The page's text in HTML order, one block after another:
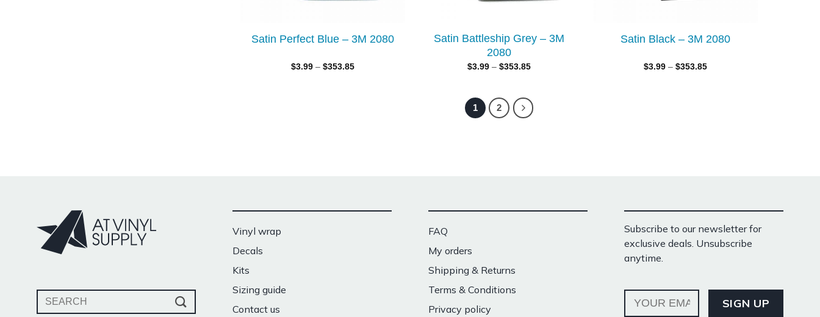
Satin Perfect Blue – 3M 2080
$3.99 –$353.85
Satin Battleship Grey – 3M
2080
$3.99 –$353.85
Satin Black – 3M 2080
$3.99 –$353.85
1 2
Search
Vinyl wrap
Decals
Kits
Sizing guide
Contact us
FAQ
My orders
Shipping & Returns
Terms & Conditions
Privacy policy
Subscribe to our newsletter for
exclusive deals. Unsubscribe
anytime.